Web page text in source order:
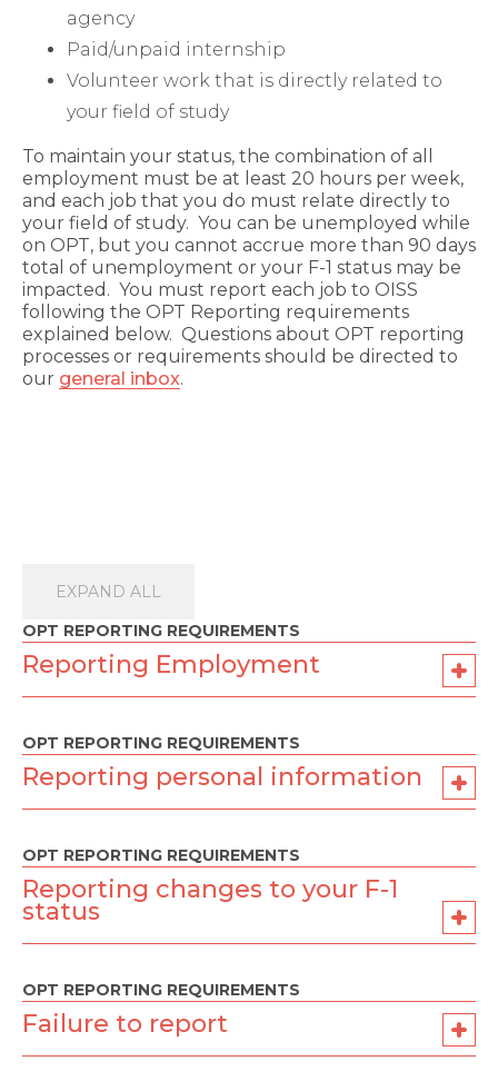
agency
Paid/unpaid internship
Volunteer work that is directly related to
your field of study
To maintain your status, the combination of all
employment must be at least 20 hours per week,
and each job that you do must relate directly to
your field of study. You can be unemployed while
on OPT, but you cannot accrue more than 90 days
total of unemployment or your F-1 status may be
impacted. You must report each job to OISS
following the OPT Reporting requirements
explained below. Questions about OPT reporting
processes or requirements should be directed to
our general inbox.
EXPAND ALL
OPT REPORTING REQUIREMENTS
Reporting Employment
OPT REPORTING REQUIREMENTS
Reporting personal information
OPT REPORTING REQUIREMENTS
Reporting changes to your F-1
status
OPT REPORTING REQUIREMENTS
Failure to report